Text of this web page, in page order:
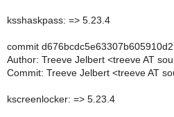
ksshaskpass: => 5.23.4
commit
Author: Treeve Jelbert <treeve AT
Commit: Treeve Jelbert <treeve AT
kscreenlocker: => 5.23.4